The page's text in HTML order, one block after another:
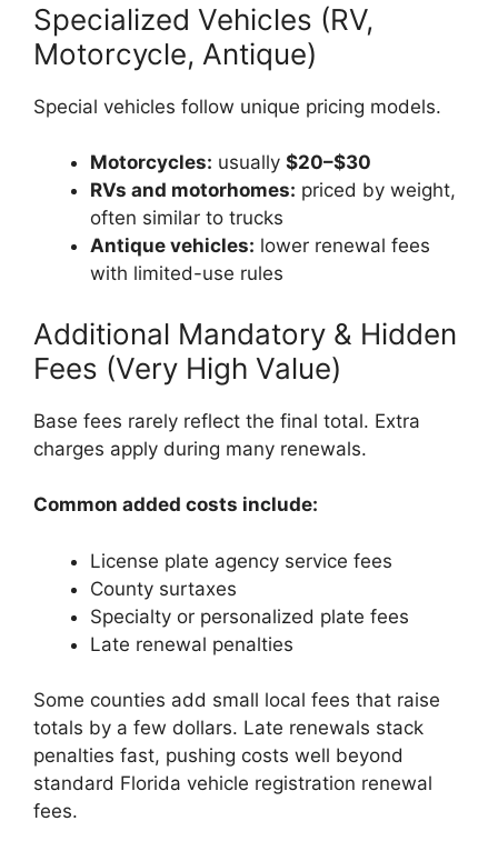
Specialized Vehicles (RV,
Motorcycle, Antique)
Special vehicles follow unique pricing models.
Motorcycles: usually $20–$30
RVs and motorhomes: priced by weight,
often similar to trucks
Antique vehicles: lower renewal fees
with limited-use rules
Additional Mandatory & Hidden
Fees (Very High Value)
Base fees rarely reflect the final total. Extra
charges apply during many renewals.
Common added costs include:
License plate agency service fees
County surtaxes
Specialty or personalized plate fees
Late renewal penalties
Some counties add small local fees that raise
totals by a few dollars. Late renewals stack
penalties fast, pushing costs well beyond
standard Florida vehicle registration renewal
fees.